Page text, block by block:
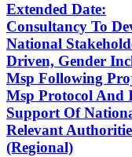
Extended Date:
Consultancy To
National
Driven, Gender
Msp Following
Msp Protocol And
Support Of
Relevant
(Regional)